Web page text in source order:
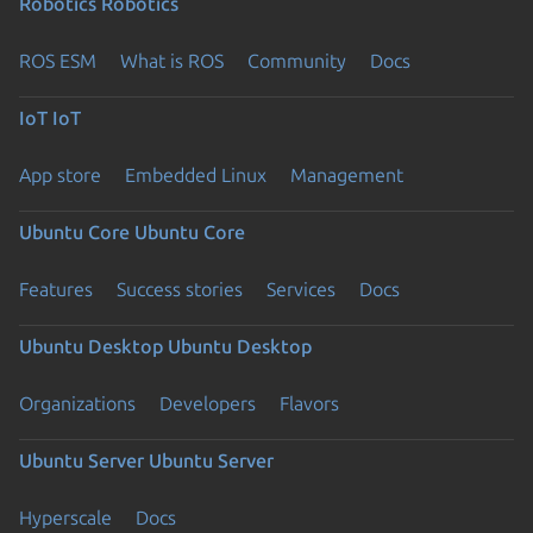
ROS ESM What is ROS Community Docs
IoT IoT
App store Embedded Linux Management
Ubuntu Core Ubuntu Core
Features Success stories Services Docs
Ubuntu Desktop Ubuntu Desktop
Organizations Developers Flavors
Ubuntu Server Ubuntu Server
Hyperscale Docs